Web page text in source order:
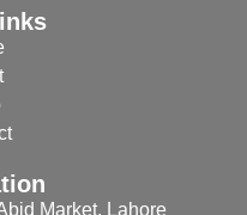
Market, Lahore